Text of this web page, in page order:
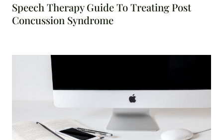
Speech Therapy Guide To Treating Post
Concussion Syndrome